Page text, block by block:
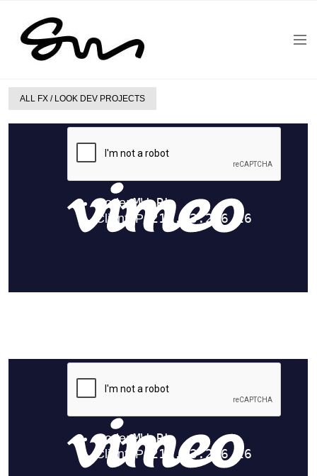
ALL FX / LOOK DEV PROJECTS